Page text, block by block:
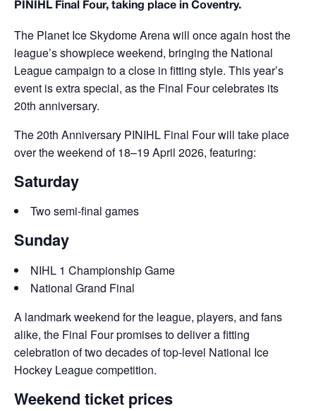
PINIHL Final Four, taking place in Coventry.
The Planet Ice Skydome Arena will once again host the
league’s showpiece weekend, bringing the National
League campaign to a close in fitting style. This year’s
event is extra special, as the Final Four celebrates its
20th anniversary.
The 20th Anniversary PINIHL Final Four will take place
over the weekend of 18–19 April 2026, featuring:
Saturday
Two semi-final games
Sunday
NIHL 1 Championship Game
National Grand Final
A landmark weekend for the league, players, and fans
alike, the Final Four promises to deliver a fitting
celebration of two decades of top-level National Ice
Hockey League competition.
Weekend ticket prices